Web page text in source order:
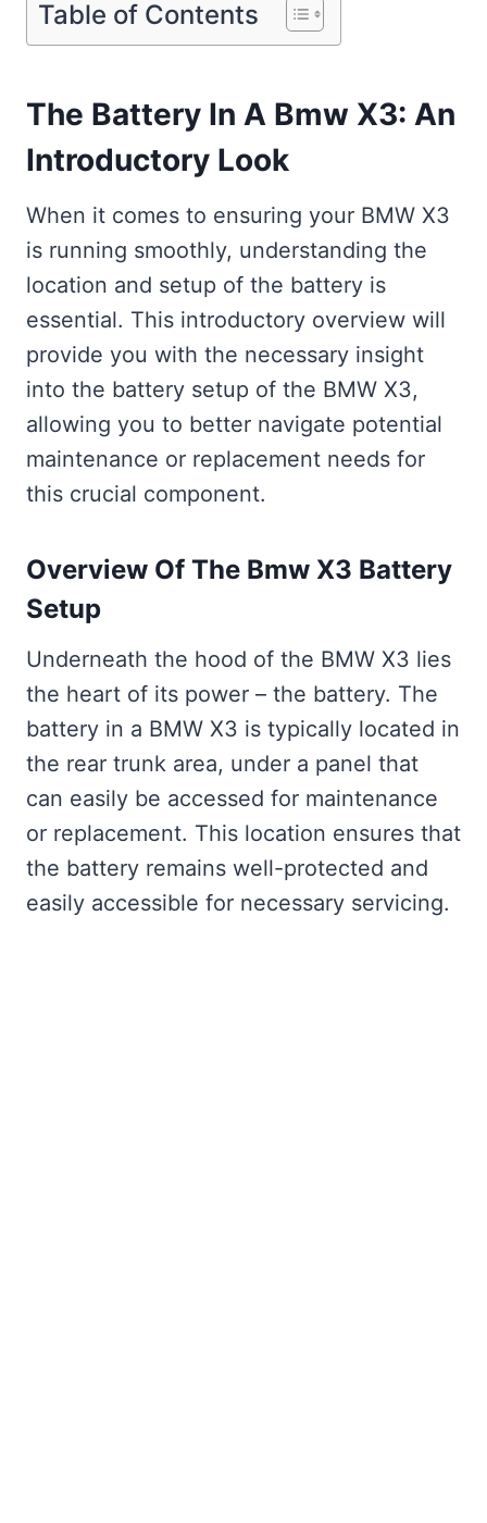
Table of Contents
The Battery In A Bmw X3: An
Introductory Look
When it comes to ensuring your BMW X3
is running smoothly, understanding the
location and setup of the battery is
essential. This introductory overview will
provide you with the necessary insight
into the battery setup of the BMW X3,
allowing you to better navigate potential
maintenance or replacement needs for
this crucial component.
Overview Of The Bmw X3 Battery
Setup
Underneath the hood of the BMW X3 lies
the heart of its power – the battery. The
battery in a BMW X3 is typically located in
the rear trunk area, under a panel that
can easily be accessed for maintenance
or replacement. This location ensures that
the battery remains well-protected and
easily accessible for necessary servicing.